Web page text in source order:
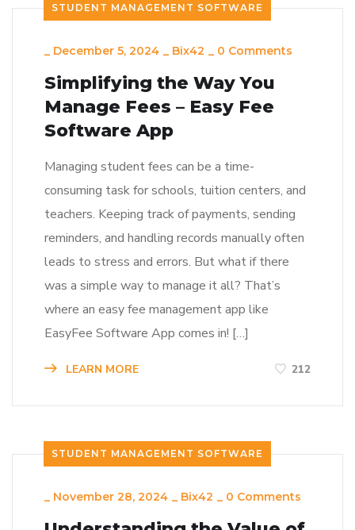
STUDENT MANAGEMENT SOFTWARE
_ December 5, 2024 _ Bix42 _ 0 Comments
Simplifying the Way You
Manage Fees – Easy Fee
Software App
Managing student fees can be a time-
consuming task for schools, tuition centers, and
teachers. Keeping track of payments, sending
reminders, and handling records manually often
leads to stress and errors. But what if there
was a simple way to manage it all? That’s
where an easy fee management app like
EasyFee Software App comes in! […]
LEARN MORE 212
STUDENT MANAGEMENT SOFTWARE
_ November 28, 2024 _ Bix42 _ 0 Comments